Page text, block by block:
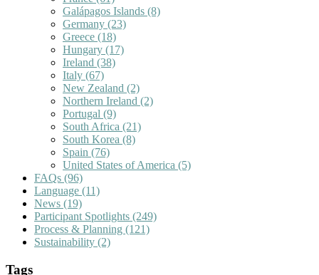
Galápagos Islands (8)
Germany (23)
Greece (18)
Hungary (17)
Ireland (38)
Italy (67)
New Zealand (2)
Northern Ireland (2)
Portugal (9)
South Africa (21)
South Korea (8)
Spain (76)
United States of America (5)
FAQs (96)
Language (11)
News (19)
Participant Spotlights (249)
Process & Planning (121)
Sustainability (2)
Tags